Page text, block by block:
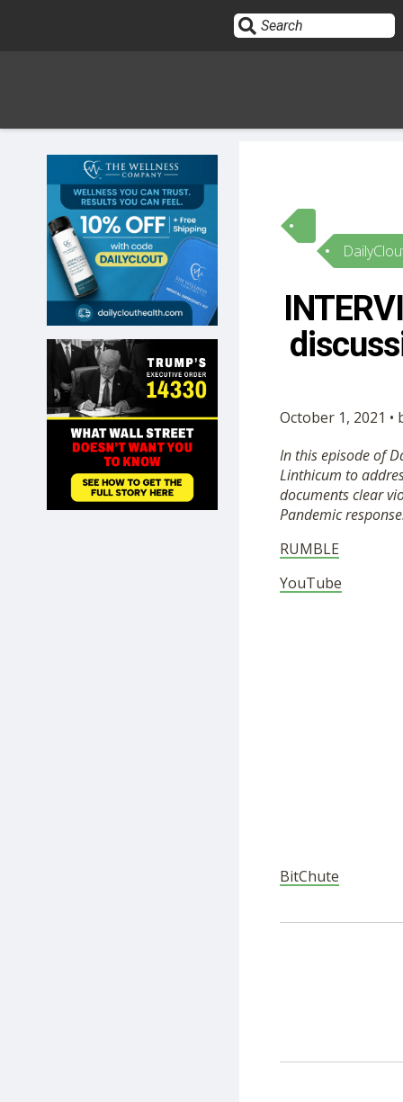
HOME
10
OPINION
SUBMISSIONS
OUR STORY
SHOP October 1, 2021 •
In this episode of
Linthicum to
documents clear
Pandemic
RUMBLE
YouTube
BitChute